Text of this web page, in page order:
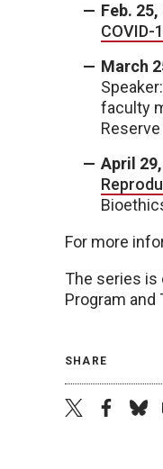
Feb.
COVID-
March
faculty
April
For more
The series is
Program and
SHARE